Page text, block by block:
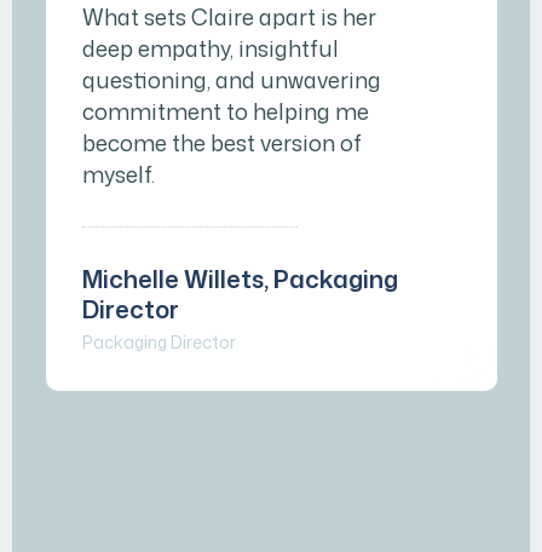
What sets Claire apart is her
deep empathy, insightful
questioning, and unwavering
commitment to helping me
become the best version of
myself.
Michelle Willets, Packaging
Director
Packaging Director